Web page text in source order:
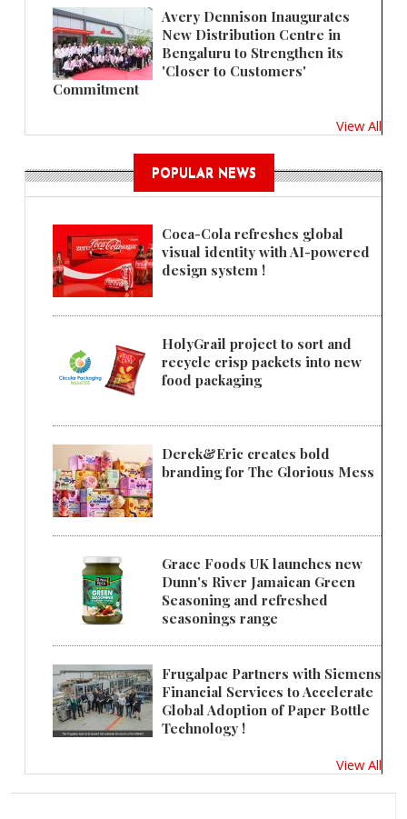
Avery Dennison Inaugurates
New Distribution Centre in
Bengaluru to Strengthen its
'Closer to Customers'
Commitment
View All
POPULAR NEWS
Coca-Cola refreshes global
visual identity with AI-powered
design system !
HolyGrail project to sort and
recycle crisp packets into new
food packaging
Derek&Eric creates bold
branding for The Glorious Mess
Grace Foods UK launches new
Dunn's River Jamaican Green
Seasoning and refreshed
seasonings range
Frugalpac Partners with Siemens
Financial Services to Accelerate
Global Adoption of Paper Bottle
Technology !
View All